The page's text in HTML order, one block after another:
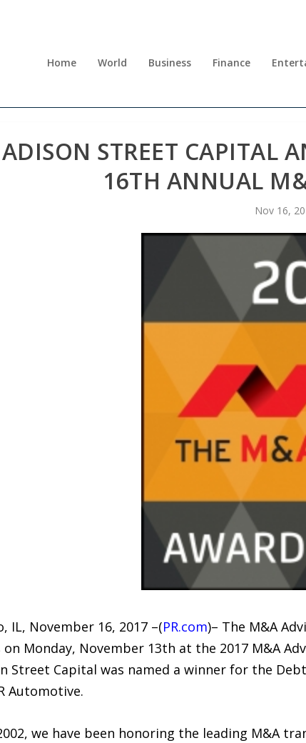
Home World Business Finance
STREET CAPITAL
16TH ANNUAL
Nov 16,
IL, November 16, 2017 –(PR.com)– The M&A
on Monday, November 13th at the 2017 M&A
Street Capital was named a winner for the
Automotive.
we have been honoring the leading M&A